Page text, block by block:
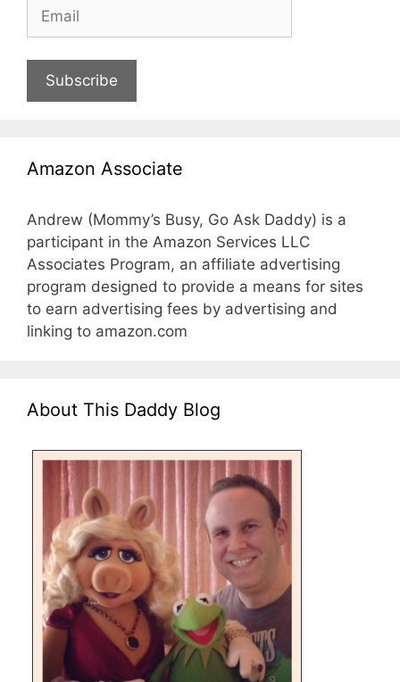
Subscribe
Amazon Associate
Andrew (Mommy’s Busy, Go Ask Daddy) is a
participant in the Amazon Services LLC
Associates Program, an affiliate advertising
program designed to provide a means for sites
to earn advertising fees by advertising and
linking to amazon.com
About This Daddy Blog